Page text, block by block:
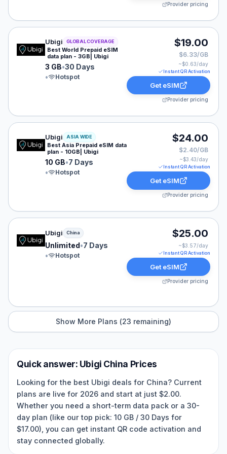
Provider pricing
Ubigi eSIM plan for GLOBAL: 3 GB for 30 Days, listed
Ubigi GLOBAL COVERAGE
Best World Prepaid eSIM
data plan - 3GB| Ubigi
3 GB•30 Days
•
Hotspot
$19.00
$6.33/GB
~$0.63/day
Instant QR Activation
Get eSIM
Provider pricing
Ubigi eSIM plan for ASIA: 10 GB for 7 Days, listed at
Ubigi ASIA WIDE
Best Asia Prepaid eSIM data
plan - 10GB| Ubigi
10 GB•7 Days
•
Hotspot
$24.00
$2.40/GB
~$3.43/day
Instant QR Activation
Get eSIM
Provider pricing
Ubigi eSIM plan for China: Unlimited for 7 Days, listed
Ubigi China
Unlimited•7 Days
•
Hotspot
$25.00
~$3.57/day
Instant QR Activation
Get eSIM
Provider pricing
Show More Plans (23 remaining)
Quick answer: Ubigi China Prices
Looking for the best Ubigi deals for China? Current
plans are live for 2026 and start at just $2.00.
Whether you need a short-term data pack or a 30-
day plan (like our top pick: 10 GB / 30 Days for
$17.00), you can get instant QR code activation and
stay connected globally.